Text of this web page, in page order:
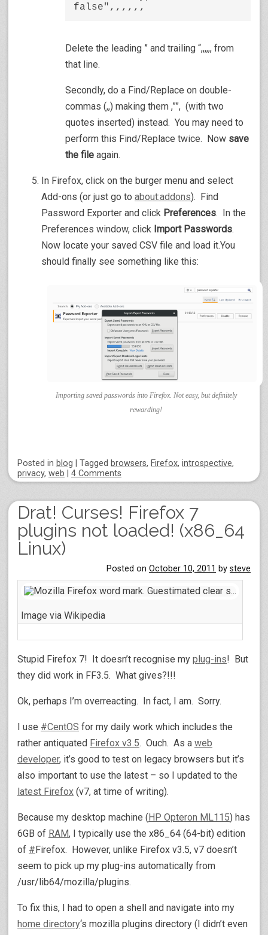
false",,,,,,
Delete the leading ” and trailing “,,,,,, from
that line.
Secondly, do a Find/Replace on double-
commas (,,) making them ,””, (with two
quotes inserted) instead. You may need to
perform this Find/Replace twice. Now save
the file again.
In Firefox, click on the burger menu and select
Add-ons (or just go to about:addons). Find
Password Exporter and click Preferences. In the
Preferences window, click Import Passwords.
Now locate your saved CSV file and load it.You
should finally see something like this:
Importing saved passwords into Firefox. Not easy, but definitely
rewarding!
Posted in blog Tagged browsers, Firefox, introspective,
privacy, web 4 Comments
Drat! Curses! Firefox 7
plugins not loaded! (x86_64
Linux)
Posted on October 10, 2011 by steve
Image via Wikipedia
Stupid Firefox 7! It doesn’t recognise my plug-ins! But
they did work in FF3.5. What gives?!!!
Ok, perhaps I’m overreacting. In fact, I am. Sorry.
I use #CentOS for my daily work which includes the
rather antiquated Firefox v3.5. Ouch. As a web
developer, it’s good to test on legacy browsers but it’s
also important to use the latest – so I updated to the
latest Firefox (v7, at time of writing).
Because my desktop machine (HP Opteron ML115) has
6GB of RAM, I typically use the x86_64 (64-bit) edition
of #Firefox. However, unlike Firefox v3.5, v7 doesn’t
seem to pick up my plug-ins automatically from
/usr/lib64/mozilla/plugins.
To fix this, I had to open a shell and navigate into my
home directory‘s mozilla plugins directory (I didn’t even